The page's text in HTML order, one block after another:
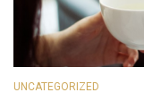
UNCATEGORIZED